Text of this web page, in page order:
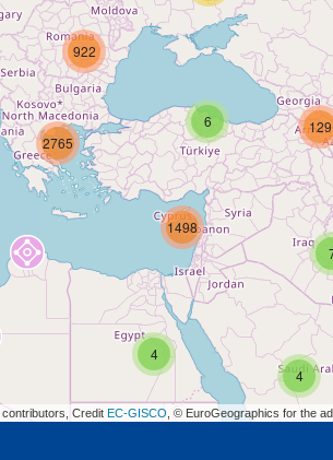
4
6
4
129
1498
922
2765
contributors, Credit EC-GISCO , © EuroGeographics for the